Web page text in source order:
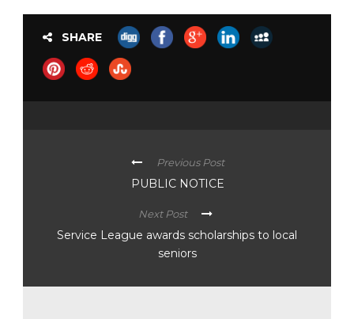
SHARE
Previous Post
PUBLIC NOTICE
Next Post
Service League awards scholarships to local
seniors